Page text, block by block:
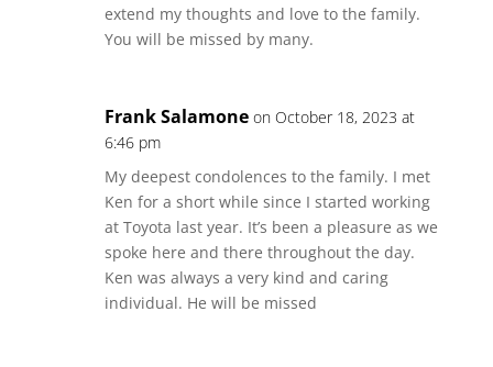
extend my thoughts and love to the family.
You will be missed by many.
Frank Salamone on October 18, 2023 at
6:46 pm
My deepest condolences to the family. I met
Ken for a short while since I started working
at Toyota last year. It’s been a pleasure as we
spoke here and there throughout the day.
Ken was always a very kind and caring
individual. He will be missed